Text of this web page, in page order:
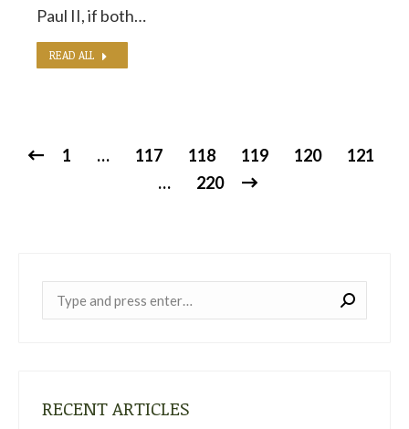
Paul II, if both…
READ ALL
1 … 117 118 119 120
121
…
220
RECENT ARTICLES